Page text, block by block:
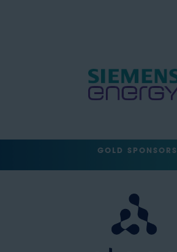
GOLD SPONSORS